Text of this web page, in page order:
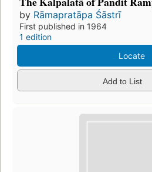
by Rāmapratāpa Śāstrī
First published in 1964
1 edition
Locate
Add to List